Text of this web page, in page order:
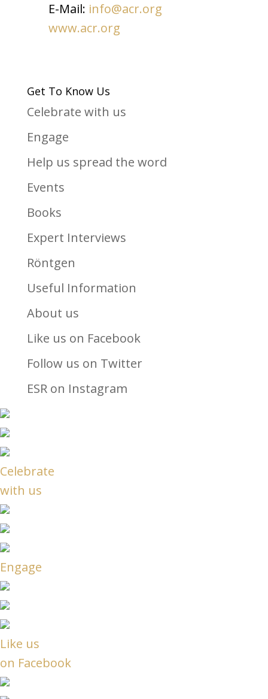
E-Mail: info@acr.org
www.acr.org
Get To Know Us
Celebrate with us
Engage
Help us spread the word
Events
Books
Expert Interviews
Röntgen
Useful Information
About us
Like us on Facebook
Follow us on Twitter
ESR on Instagram
Celebrate
with us
Engage
Like us
on Facebook